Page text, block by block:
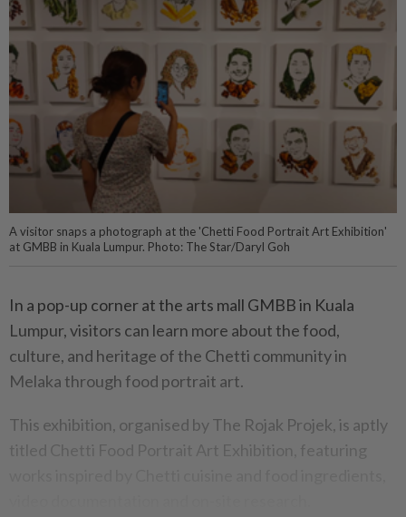
A visitor snaps a photograph at the 'Chetti Food Portrait Art Exhibition'
at GMBB in Kuala Lumpur. Photo: The Star/Daryl Goh
In a pop-up corner at the arts mall GMBB in Kuala
Lumpur, visitors can learn more about the food,
culture, and heritage of the Chetti community in
Melaka through food portrait art.
This exhibition, organised by The Rojak Projek, is aptly
titled Chetti Food Portrait Art Exhibition, featuring